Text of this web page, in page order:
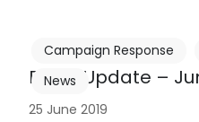
Brexit Update –
Campaign Response
News
25 June 2019